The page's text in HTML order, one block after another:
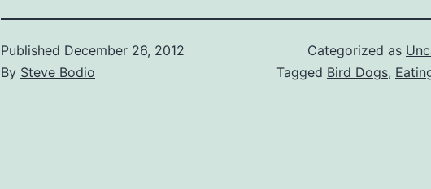
Published December 26, 2012
By Steve Bodio
Categorized as
Tagged Bird Dogs,